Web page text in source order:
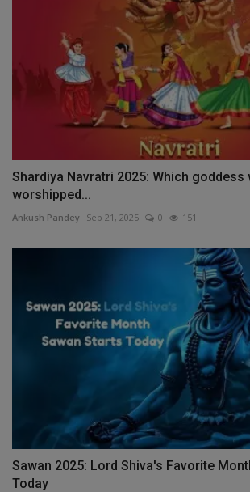
Shardiya Navratri 2025: Which goddess
worshipped...
Ankush Pandey Sep 21, 2025 0 151
Sawan 2025: Lord Shiva's Favorite
Today